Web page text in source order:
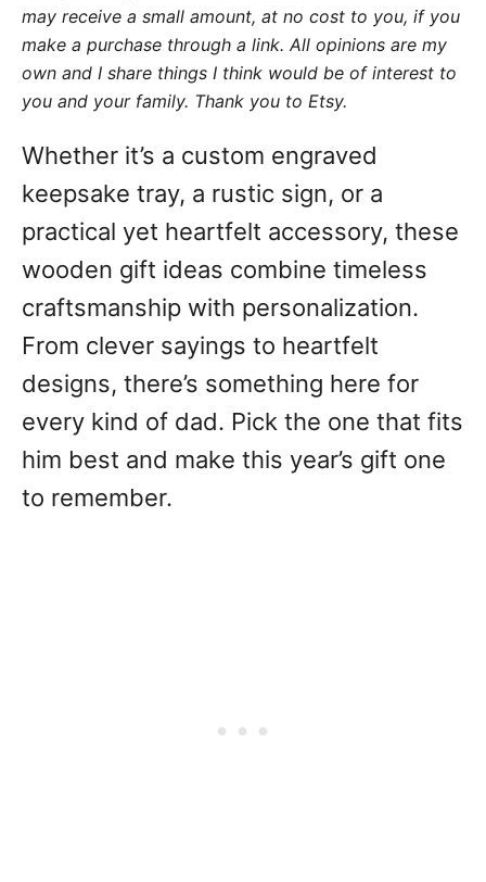
may receive a small amount, at no cost to you, if you
make a purchase through a link. All opinions are my
own and I share things I think would be of interest to
you and your family. Thank you to Etsy.
Whether it’s a custom engraved
keepsake tray, a rustic sign, or a
practical yet heartfelt accessory, these
wooden gift ideas combine timeless
craftsmanship with personalization.
From clever sayings to heartfelt
designs, there’s something here for
every kind of dad. Pick the one that fits
him best and make this year’s gift one
to remember.